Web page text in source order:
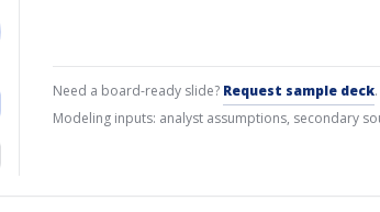
Need a board-ready slide? Request sample deck.
Modeling inputs: analyst assumptions, secondary